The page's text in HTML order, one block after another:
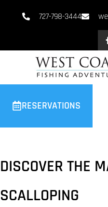
727-798-3444
RESERVATIONS
DISCOVER THE
SCALLOPING